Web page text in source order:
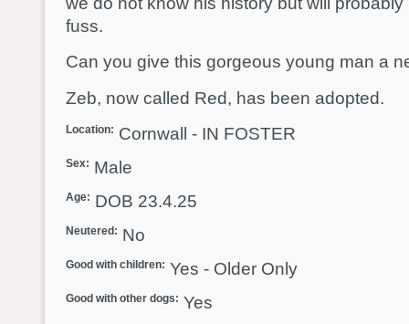
fuss.
Can you give this gorgeous young man a
Zeb, now called Red, has been adopted.
Location: Cornwall - IN FOSTER
Sex: Male
Age: DOB 23.4.25
Neutered: No
Good with children: Yes - Older Only
Good with other dogs: Yes